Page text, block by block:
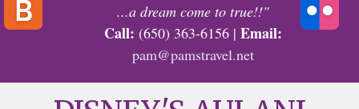
...a dream come to true!!"
Call: (650) 363-6156 | Email:
pam@pamstravel.net